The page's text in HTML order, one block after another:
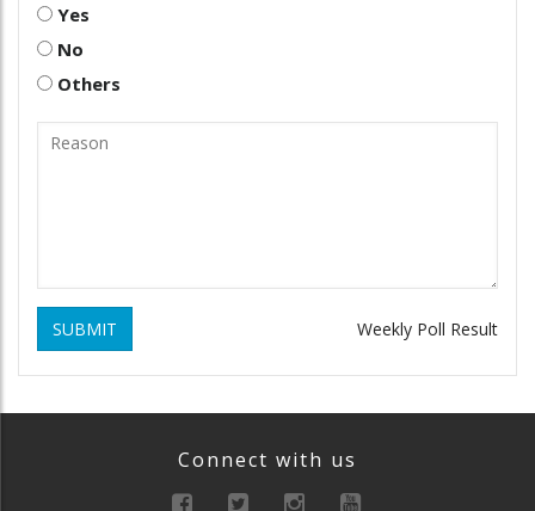
Yes
No
Others
SUBMIT Weekly Poll Result
Connect with us